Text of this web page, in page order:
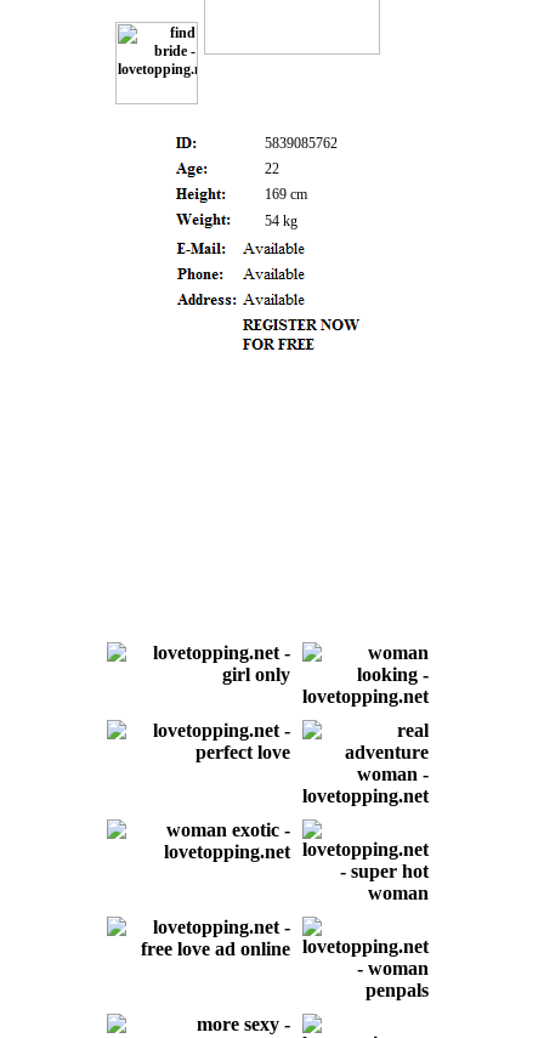
5839085762
22
169 cm
54 kg